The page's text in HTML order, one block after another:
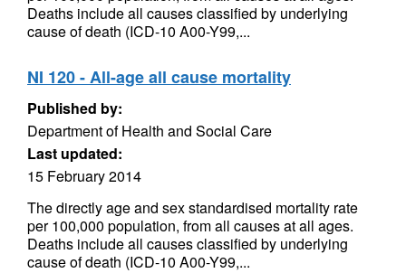
Deaths include all causes classified by underlying
cause of death (ICD-10 A00-Y99,...
NI 120 - All-age all cause mortality
Published by:
Department of Health and Social Care
Last updated:
15 February 2014
The directly age and sex standardised mortality rate
per 100,000 population, from all causes at all ages.
Deaths include all causes classified by underlying
cause of death (ICD-10 A00-Y99,...